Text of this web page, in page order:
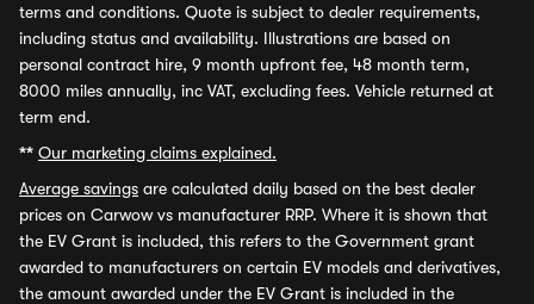
terms and conditions. Quote is subject to dealer requirements,
including status and availability. Illustrations are based on
personal contract hire, 9 month upfront fee, 48 month term,
8000 miles annually, inc VAT, excluding fees. Vehicle returned at
term end.
** Our marketing claims explained.
Average savings are calculated daily based on the best dealer
prices on Carwow vs manufacturer RRP. Where it is shown that
the EV Grant is included, this refers to the Government grant
awarded to manufacturers on certain EV models and derivatives,
the amount awarded under the EV Grant is included in the